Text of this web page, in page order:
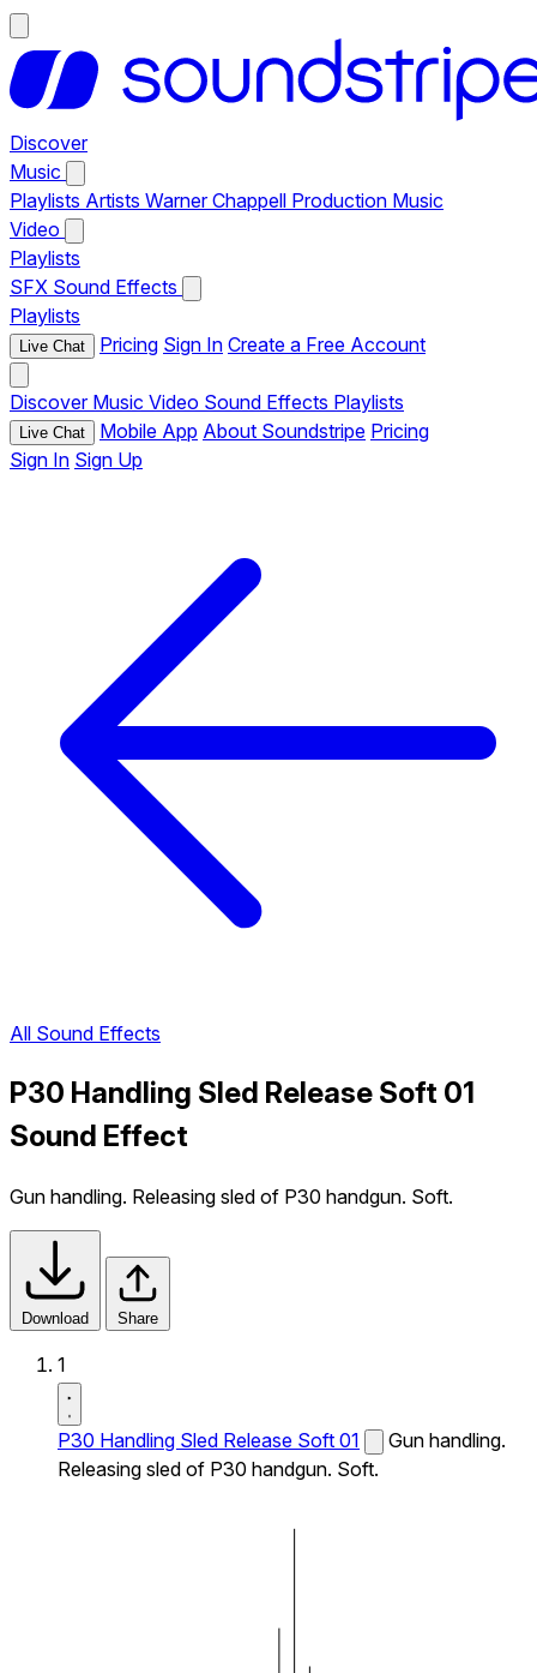
Discover
Music
Playlists Artists Warner Chappell Production Music
Video
Playlists
SFX Sound Effects
Playlists
Live Chat Pricing Sign In Create a Free Account
Discover Music Video Sound Effects Playlists
Live Chat Mobile App About Soundstripe Pricing
Sign In Sign Up
All Sound Effects
P30 Handling Sled Release Soft 01
Sound Effect
Gun handling. Releasing sled of P30 handgun. Soft.
Download Share
1
P30 Handling Sled Release Soft 01
Gun handling.
Releasing sled of P30 handgun. Soft.